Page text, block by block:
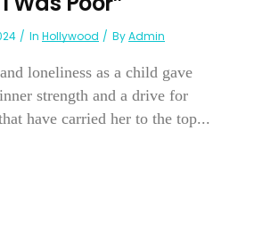
In Hollywood ByAdmin
loneliness as a child gave
strength and a drive for
have carried her to the top...